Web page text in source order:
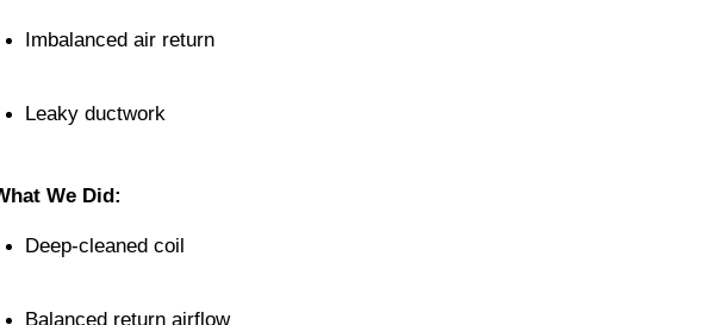
Imbalanced air return
Leaky ductwork
We Did:
Deep-cleaned coil
Balanced return airflow